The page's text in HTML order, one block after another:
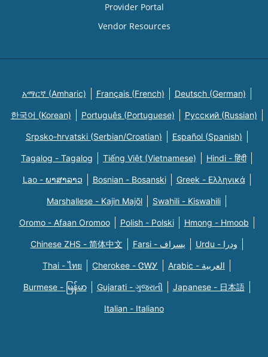
Provider Portal
Vendor Resources
አማርኛ (Amharic) Français (French) Deutsch (German)
한국어 (Korean) Português (Portuguese) Русский (Russian)
Srpsko-hrvatski (Serbian/Croatian) Español (Spanish)
Tagalog - Tagalog Tiếng Việt (Vietnamese) Hindi - हिंदी
Lao - ພາສາລາວ Bosnian - Bosanski Greek - Eλληνικά
Marshallese - Kajin Majõl Swahili - Kiswahili
Oromo - Afaan Oromoo Polish - Polski Hmong - Hmoob
Chinese ZHS - 简体中文 Farsi - یسراف Urdu - ودرا
Thai - ไทย Cherokee - ᏣᎳᎩ Arabic - العربية
Burmese - မြန်မာ Gujarati - ગુજરાતી Japanese - 日本語
Italian - Italiano